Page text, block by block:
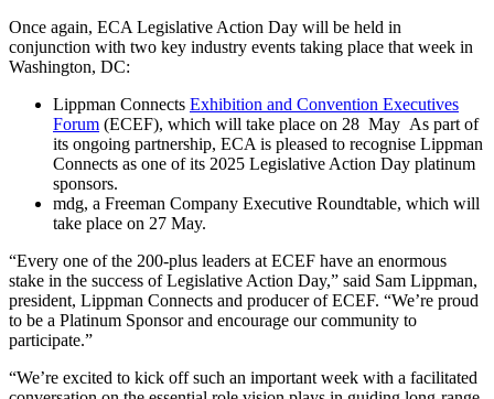
Once again, ECA Legislative Action Day will be held in
conjunction with two key industry events taking place that week in
Washington, DC:
Lippman Connects Exhibition and Convention Executives
Forum (ECEF), which will take place on 28 May As part of
its ongoing partnership, ECA is pleased to recognise Lippman
Connects as one of its 2025 Legislative Action Day platinum
sponsors.
mdg, a Freeman Company Executive Roundtable, which will
take place on 27 May.
“Every one of the 200-plus leaders at ECEF have an enormous
stake in the success of Legislative Action Day,” said Sam Lippman,
president, Lippman Connects and producer of ECEF. “We’re proud
to be a Platinum Sponsor and encourage our community to
participate.”
“We’re excited to kick off such an important week with a facilitated